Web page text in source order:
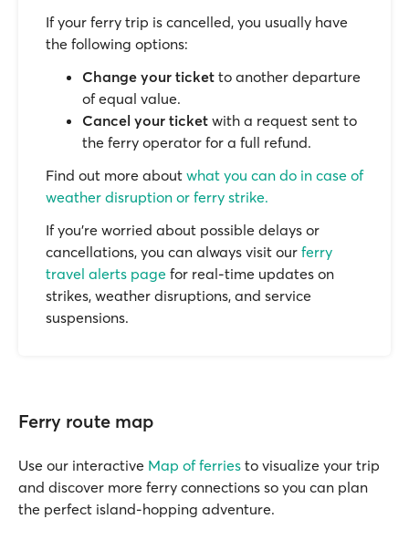
If your ferry trip is cancelled, you usually have
the following options:
Change your ticket to another departure
of equal value.
Cancel your ticket with a request sent to
the ferry operator for a full refund.
Find out more about what you can do in case of
weather disruption or ferry strike.
If you’re worried about possible delays or
cancellations, you can always visit our ferry
travel alerts page for real-time updates on
strikes, weather disruptions, and service
suspensions.
Ferry route map
Use our interactive Map of ferries to visualize your trip
and discover more ferry connections so you can plan
the perfect island-hopping adventure.